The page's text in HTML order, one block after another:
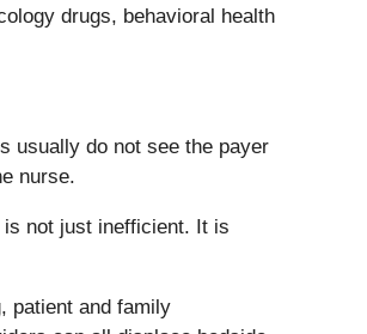
drugs, behavioral health
usually do not see the payer
nurse.
not just inefficient. It is
patient and family